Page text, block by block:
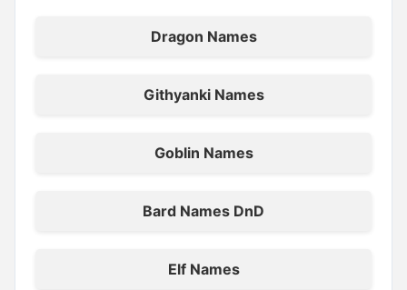
Dragon Names
Githyanki Names
Goblin Names
Bard Names DnD
Elf Names